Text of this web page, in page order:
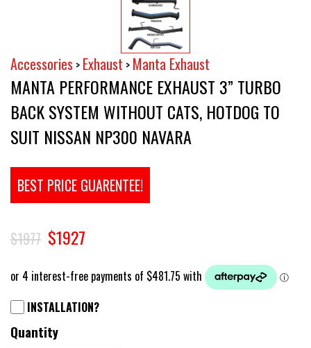
Accessories > Exhaust > Manta Exhaust
MANTA PERFORMANCE EXHAUST 3” TURBO
BACK SYSTEM WITHOUT CATS, HOTDOG TO
SUIT NISSAN NP300 NAVARA
BEST PRICE GUARENTEE!
$1977 $1927
INSTALLATION?
Quantity